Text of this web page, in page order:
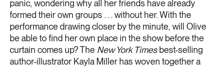
panic, wondering why all her friends have already
formed their own groups . . . without her. With the
performance drawing closer by the minute, will Olive
be able to find her own place in the show before the
curtain comes up? The New York Timesbest-selling
author-illustrator Kayla Miller has woven together a